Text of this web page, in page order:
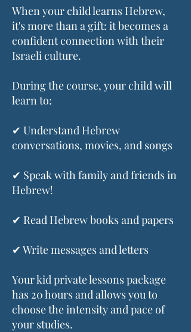
When your child learns Hebrew,
it's more than a gift: it becomes a
confident connection with their
Israeli culture.
During the course, your child will
learn to:
✔ Understand Hebrew
conversations, movies, and songs
✔ Speak with family and friends in
Hebrew!
✔ Read Hebrew books and papers
✔ Write messages and letters
Your kid private lessons package
has 20 hours and allows you to
choose the intensity and pace of
your studies.